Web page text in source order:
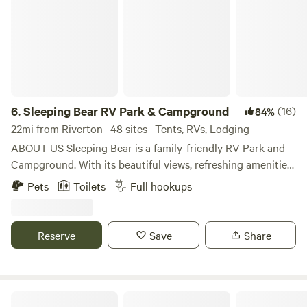
6.Sleeping Bear RV Park & Campground 84%(16)
22mi from Riverton · 48 sites · Tents, RVs, Lodging
ABOUT US Sleeping Bear is a family-friendly RV Park and
Campground. With its beautiful views, refreshing amenities
and nearby attractions, our park is the perfect vacation
retired when Sleeping Bear was purchased by Open Trail
Adventure LLC. The O'Malley family co-own the park with
Pets Toilets Full hookups
Reserve Save Share